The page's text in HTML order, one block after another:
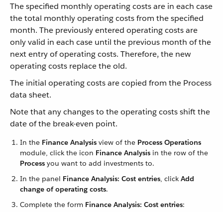
The specified monthly operating costs are in each case
the total monthly operating costs from the specified
month. The previously entered operating costs are
only valid in each case until the previous month of the
next entry of operating costs. Therefore, the new
operating costs replace the old.
The initial operating costs are copied from the Process
data sheet.
Note that any changes to the operating costs shift the
date of the break-even point.
In the Finance Analysis view of the Process Operations
module, click the icon Finance Analysis in the row of the
Process you want to add investments to.
In the panel Finance Analysis: Cost entries, click Add
change of operating costs.
Complete the form Finance Analysis: Cost entries: